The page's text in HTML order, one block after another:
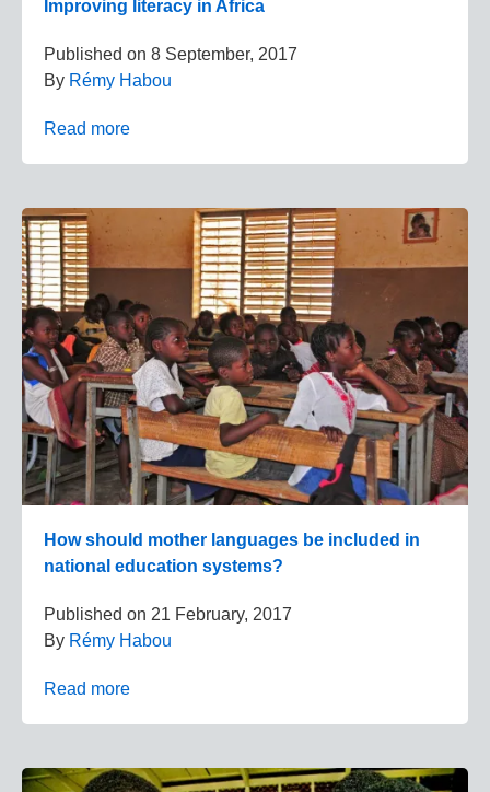
Improving literacy in Africa
Published on 8 September, 2017
By Rémy Habou
Read more
How should mother languages be included in
national education systems?
Published on 21 February, 2017
By Rémy Habou
Read more